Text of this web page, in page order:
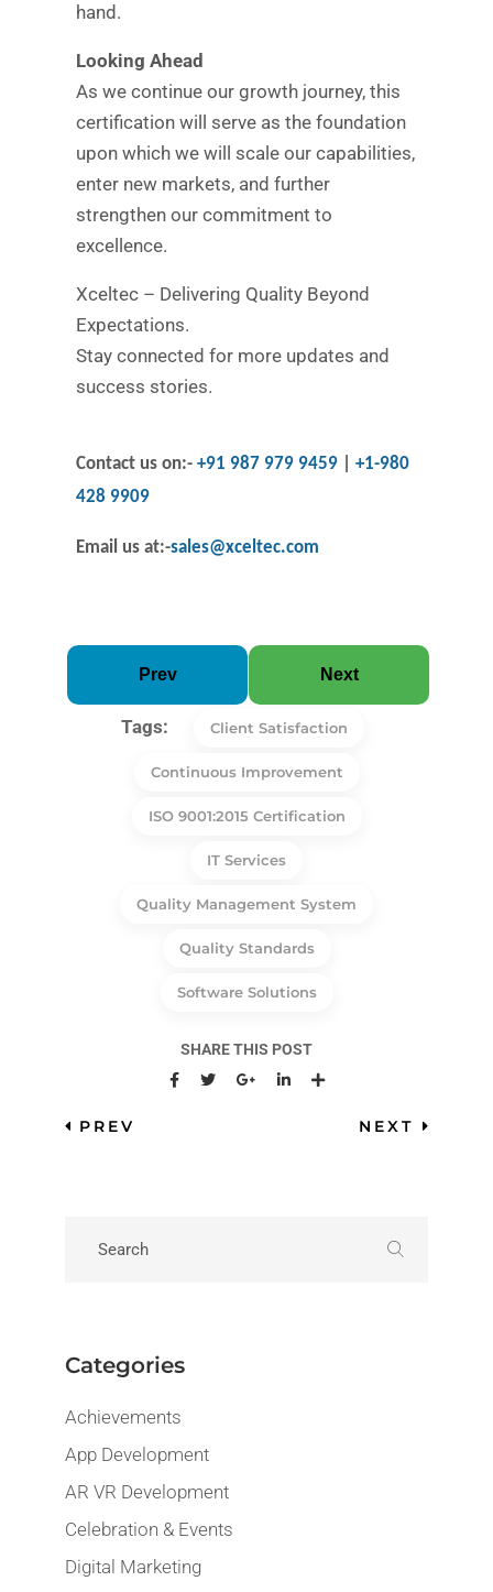
hand.
Looking Ahead
As we continue our growth journey, this
certification will serve as the foundation
upon which we will scale our capabilities,
enter new markets, and further
strengthen our commitment to
excellence.
Xceltec – Delivering Quality Beyond
Expectations.
Stay connected for more updates and
success stories.
Contact us on:- +91 987 979 9459
+1-980
428 9909
Email us at:-sales@xceltec.com
Prev Next
Tags: Client Satisfaction
Continuous Improvement
ISO 9001:2015 Certification
IT Services
Quality Management System
Quality Standards
Software Solutions
SHARE THIS POST
PREV NEXT
Categories
Achievements
App Development
AR VR Development
Celebration & Events
Digital Marketing